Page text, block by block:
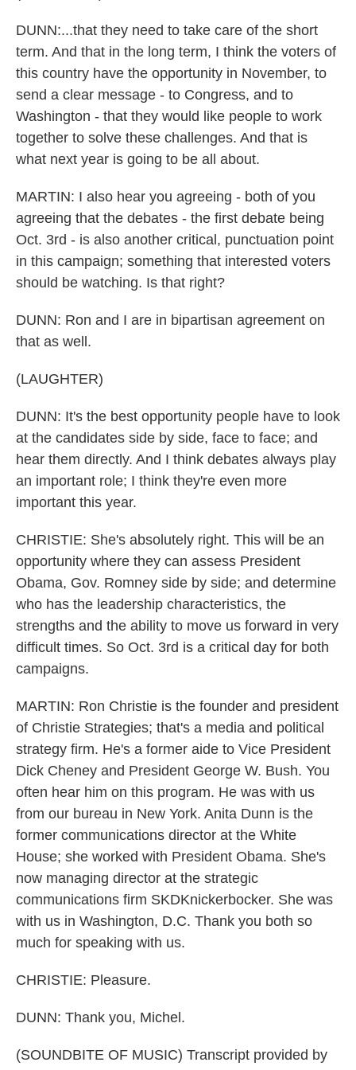
DUNN:...that they need to take care of the short
term. And that in the long term, I think the voters of
this country have the opportunity in November, to
send a clear message - to Congress, and to
Washington - that they would like people to work
together to solve these challenges. And that is
what next year is going to be all about.
MARTIN: I also hear you agreeing - both of you
agreeing that the debates - the first debate being
Oct. 3rd - is also another critical, punctuation point
in this campaign; something that interested voters
should be watching. Is that right?
DUNN: Ron and I are in bipartisan agreement on
that as well.
(LAUGHTER)
DUNN: It's the best opportunity people have to look
at the candidates side by side, face to face; and
hear them directly. And I think debates always play
an important role; I think they're even more
important this year.
CHRISTIE: She's absolutely right. This will be an
opportunity where they can assess President
Obama, Gov. Romney side by side; and determine
who has the leadership characteristics, the
strengths and the ability to move us forward in very
difficult times. So Oct. 3rd is a critical day for both
campaigns.
MARTIN: Ron Christie is the founder and president
of Christie Strategies; that's a media and political
strategy firm. He's a former aide to Vice President
Dick Cheney and President George W. Bush. You
often hear him on this program. He was with us
from our bureau in New York. Anita Dunn is the
former communications director at the White
House; she worked with President Obama. She's
now managing director at the strategic
communications firm SKDKnickerbocker. She was
with us in Washington, D.C. Thank you both so
much for speaking with us.
CHRISTIE: Pleasure.
DUNN: Thank you, Michel.
(SOUNDBITE OF MUSIC) Transcript provided by